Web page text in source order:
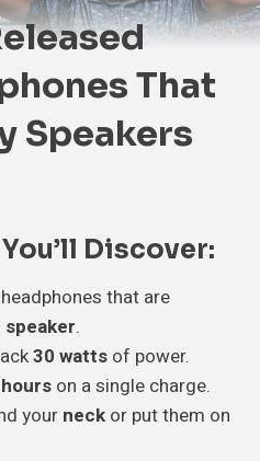
That
Speakers
Discover:
that are
.
30 watts of power.
on a single charge.
your neck or put them on